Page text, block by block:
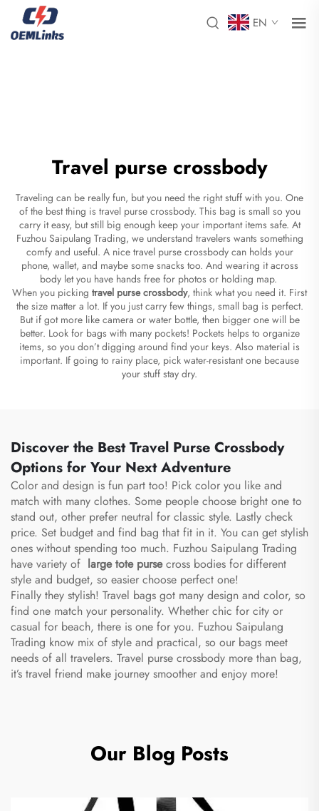
EN
Travel purse crossbody
Traveling can be really fun, but you need the right stuff with you. One
of the best thing is travel purse crossbody. This bag is small so you
carry it easy, but still big enough keep your important items safe. At
Fuzhou Saipulang Trading, we understand travelers wants something
comfy and useful. A nice travel purse crossbody can holds your
phone, wallet, and maybe some snacks too. And wearing it across
body let you have hands free for photos or holding map.
When you picking travel purse crossbody, think what you need it. First
the size matter a lot. If you just carry few things, small bag is perfect.
But if got more like camera or water bottle, then bigger one will be
better. Look for bags with many pockets! Pockets helps to organize
items, so you don’t digging around find your keys. Also material is
important. If going to rainy place, pick water-resistant one because
your stuff stay dry.
Discover the Best Travel Purse Crossbody
Options for Your Next Adventure
Color and design is fun part too! Pick color you like and
match with many clothes. Some people choose bright one to
stand out, other prefer neutral for classic style. Lastly check
price. Set budget and find bag that fit in it. You can get stylish
ones without spending too much. Fuzhou Saipulang Trading
have variety of large tote pursecross bodies for different
style and budget, so easier choose perfect one!
Finally they stylish! Travel bags got many design and color, so
find one match your personality. Whether chic for city or
casual for beach, there is one for you. Fuzhou Saipulang
Trading know mix of style and practical, so our bags meet
needs of all travelers. Travel purse crossbody more than bag,
it’s travel friend make journey smoother and enjoy more!
Our Blog Posts